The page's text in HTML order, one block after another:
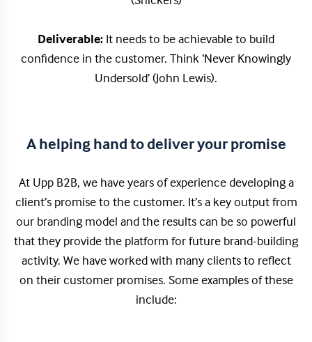
Deliverable:It needs to be achievable to build
confidence in the customer. Think ‘Never Knowingly
Undersold’ (John Lewis).
A helping hand to deliver your promise
At Upp B2B, we have years of experience developing a
client’s promise to the customer. It’s a key output from
our branding model and the results can be so powerful
that they provide the platform for future brand-building
activity. We have worked with many clients to reflect
on their customer promises. Some examples of these
include: